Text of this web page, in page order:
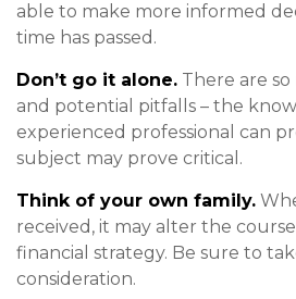
able to make more informed
time has passed.
Don’t go it alone. There are so
and potential pitfalls – the
experienced professional can
subject may prove critical.
Think of your own family.
received, it may alter the
financial strategy. Be sure to
consideration.